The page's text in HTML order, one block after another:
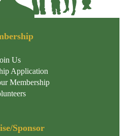
Us
Application
Membership
Sponsor